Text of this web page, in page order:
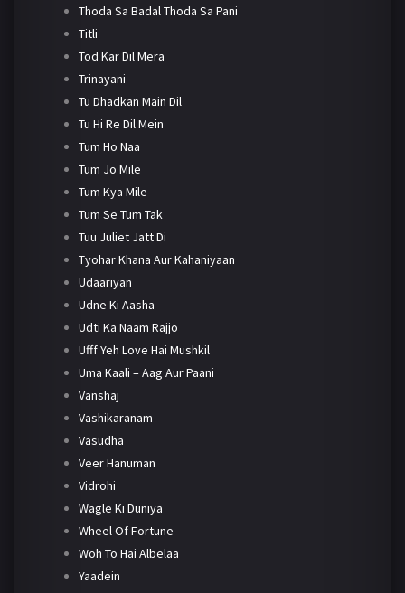
Thoda Sa Badal Thoda Sa Pani
Titli
Tod Kar Dil Mera
Trinayani
Tu Dhadkan Main Dil
Tu Hi Re Dil Mein
Tum Ho Naa
Tum Jo Mile
Tum Kya Mile
Tum Se Tum Tak
Tuu Juliet Jatt Di
Tyohar Khana Aur Kahaniyaan
Udaariyan
Udne Ki Aasha
Udti Ka Naam Rajjo
Ufff Yeh Love Hai Mushkil
Uma Kaali – Aag Aur Paani
Vanshaj
Vashikaranam
Vasudha
Veer Hanuman
Vidrohi
Wagle Ki Duniya
Wheel Of Fortune
Woh To Hai Albelaa
Yaadein